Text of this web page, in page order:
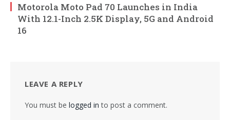
Motorola Moto Pad 70 Launches in India
With 12.1-Inch 2.5K Display, 5G and Android
16
LEAVE A REPLY
You must be logged in to post a comment.